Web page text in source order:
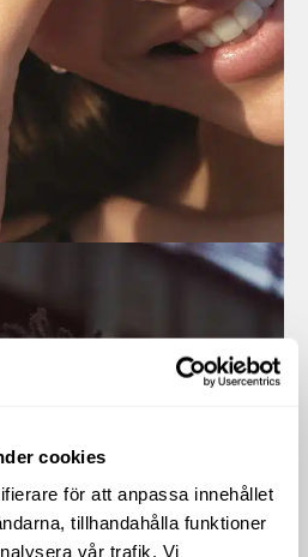
cookies
för att anpassa innehållet
tillhandahålla funktioner
vår trafik. Vi